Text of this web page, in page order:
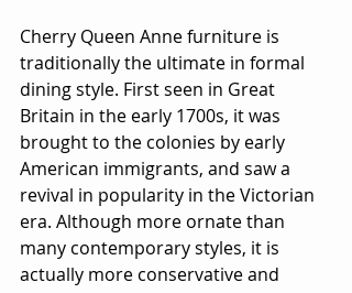
Cherry Queen Anne furniture is
traditionally the ultimate in formal
dining style. First seen in Great
Britain in the early 1700s, it was
brought to the colonies by early
American immigrants, and saw a
revival in popularity in the Victorian
era. Although more ornate than
many contemporary styles, it is
actually more conservative and